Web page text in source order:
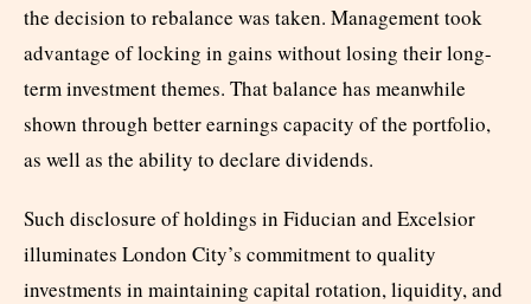
the decision to rebalance was taken. Management took
advantage of locking in gains without losing their long-
term investment themes. That balance has meanwhile
shown through better earnings capacity of the portfolio,
as well as the ability to declare dividends.
Such disclosure of holdings in Fiducian and Excelsior
illuminates London City’s commitment to quality
investments in maintaining capital rotation, liquidity, and